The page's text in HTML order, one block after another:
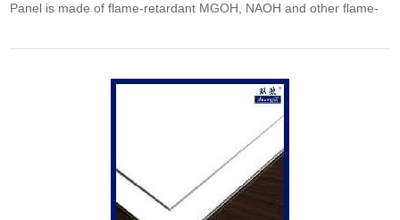
Panel is made of flame-retardant MGOH, NAOH and other flame-
Performance, but is also easy to be processed.